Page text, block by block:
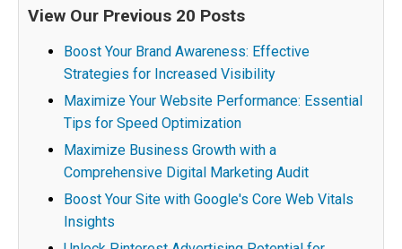
View Our Previous 20 Posts
Boost Your Brand Awareness: Effective
Strategies for Increased Visibility
Maximize Your Website Performance: Essential
Tips for Speed Optimization
Maximize Business Growth with a
Comprehensive Digital Marketing Audit
Boost Your Site with Google's Core Web Vitals
Insights